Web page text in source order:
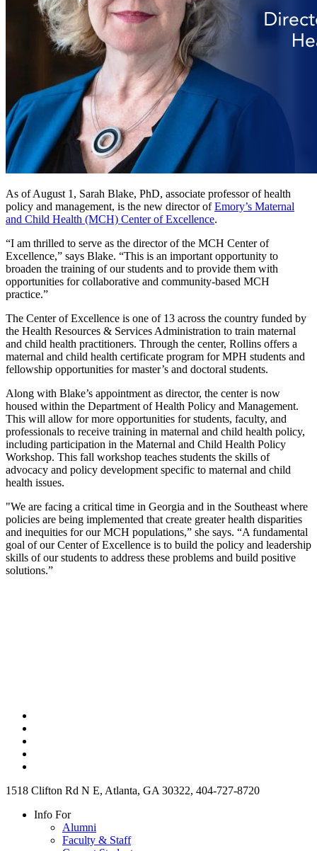
As of August 1, Sarah Blake, PhD, associate professor of health
policy and management, is the new director ofEmory’s Maternal
and Child Health (MCH) Center of Excellence.
“I am thrilled to serve as the director of the MCH Center of
Excellence,” says Blake. “This is an important opportunity to
broaden the training of our students and to provide them with
opportunities for collaborative and community-based MCH
practice.”
The Center of Excellence is one of 13 across the country funded by
the Health Resources & Services Administration to train maternal
and child health practitioners. Through the center, Rollins offers a
maternal and child health certificate program for MPH students and
fellowship opportunities for master’s and doctoral students.
Along with Blake’s appointment as director, the center is now
housed within the Department of Health Policy and Management.
This will allow for more opportunities for students, faculty, and
professionals to receive training in maternal and child health policy,
including participation in the Maternal and Child Health Policy
Workshop. This fall workshop teaches students the skills of
advocacy and policy development specific to maternal and child
health issues.
"We are facing a critical time in Georgia and in the Southeast where
policies are being implemented that create greater health disparities
and inequities for our MCH populations,” she says. “A fundamental
goal of our Center of Excellence is to build the policy and leadership
skills of our students to address these problems and build positive
solutions.”
1518 Clifton Rd N E, Atlanta, GA 30322, 404-727-8720
Info For
Alumni
Faculty & Staff